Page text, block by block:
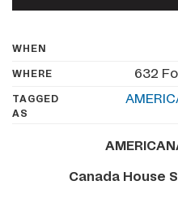
WHEN
WHERE 632
TAGGED
AS
Canada House